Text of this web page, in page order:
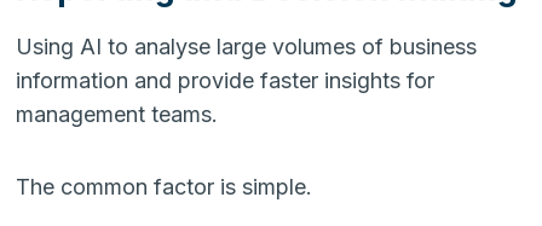
Using AI to analyse large volumes of business
information and provide faster insights for
management teams.
The common factor is simple.